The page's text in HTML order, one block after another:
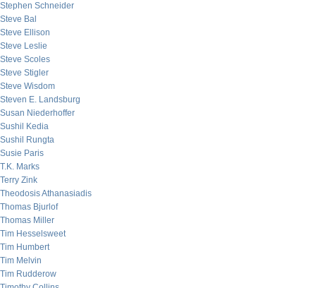
Stephen Schneider
Steve Bal
Steve Ellison
Steve Leslie
Steve Scoles
Steve Stigler
Steve Wisdom
Steven E. Landsburg
Susan Niederhoffer
Sushil Kedia
Sushil Rungta
Susie Paris
T.K. Marks
Terry Zink
Theodosis Athanasiadis
Thomas Bjurlof
Thomas Miller
Tim Hesselsweet
Tim Humbert
Tim Melvin
Tim Rudderow